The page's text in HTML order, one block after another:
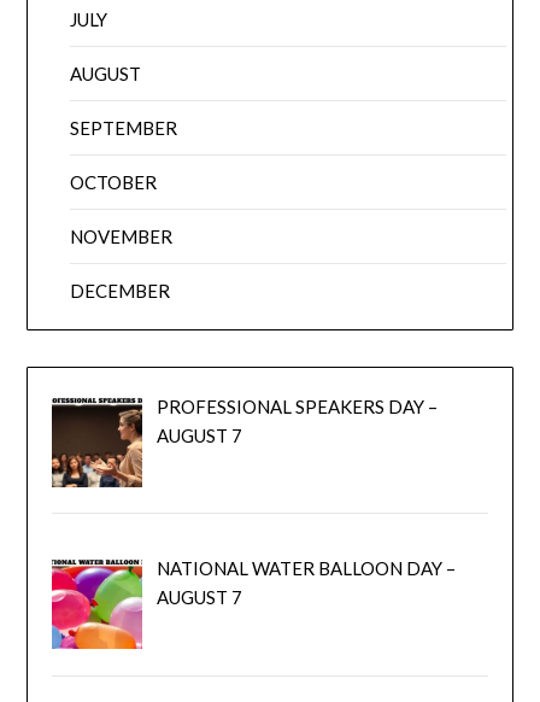
JULY
AUGUST
SEPTEMBER
OCTOBER
NOVEMBER
DECEMBER
PROFESSIONAL SPEAKERS DAY –
AUGUST 7
NATIONAL WATER BALLOON DAY –
AUGUST 7